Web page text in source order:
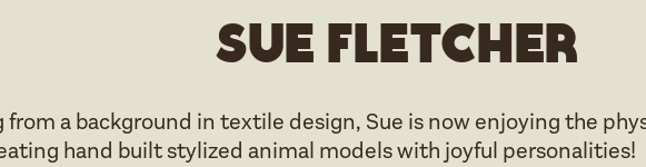
Sue Fletcher
from a background in textile design, Sue is now enjoying the
hand built stylized animal models with joyful personalities!